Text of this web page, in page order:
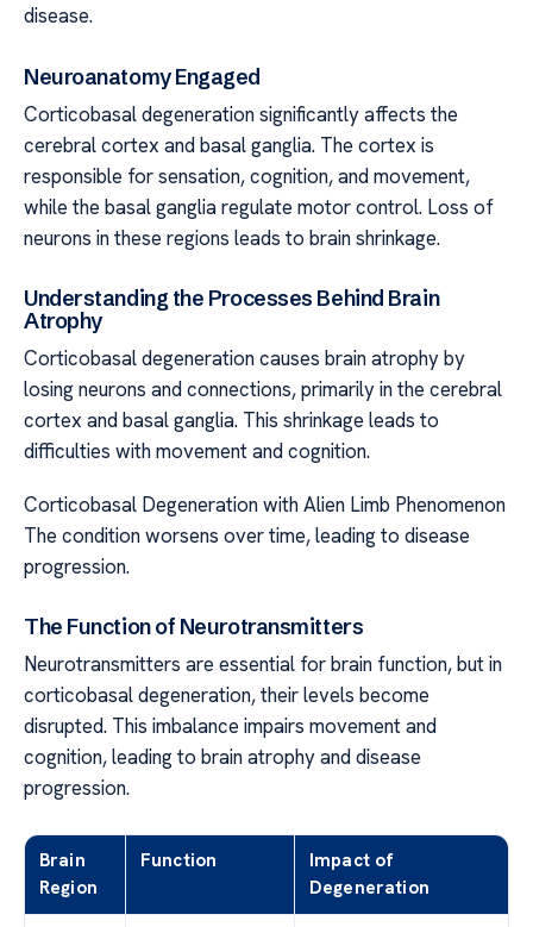
disease.
Neuroanatomy Engaged
Corticobasal degeneration significantly affects the
cerebral cortex and basal ganglia. The cortex is
responsible for sensation, cognition, and movement,
while the basal ganglia regulate motor control. Loss of
neurons in these regions leads to brain shrinkage.
Understanding the Processes Behind Brain
Atrophy
Corticobasal degeneration causes brain atrophy by
losing neurons and connections, primarily in the cerebral
cortex and basal ganglia. This shrinkage leads to
difficulties with movement and cognition.
Corticobasal Degeneration with Alien Limb Phenomenon
The condition worsens over time, leading to disease
progression.
The Function of Neurotransmitters
Neurotransmitters are essential for brain function, but in
corticobasal degeneration, their levels become
disrupted. This imbalance impairs movement and
cognition, leading to brain atrophy and disease
progression.
Brain
Region
Function
Impact of
Degeneration